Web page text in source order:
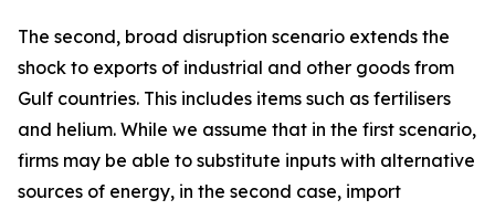
The second, broad disruption scenario extends the
shock to exports of industrial and other goods from
Gulf countries. This includes items such as fertilisers
and helium. While we assume that in the first scenario,
firms may be able to substitute inputs with alternative
sources of energy, in the second case, import